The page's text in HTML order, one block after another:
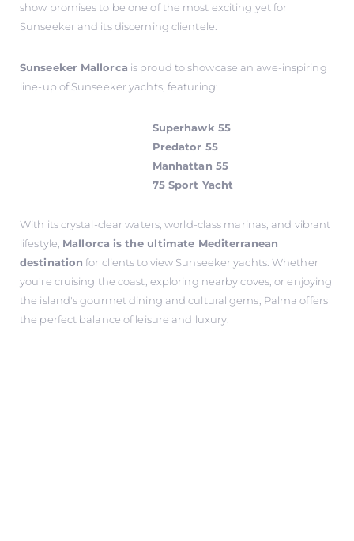
show promises to be one of the most exciting yet for
Sunseeker and its discerning clientele.
Sunseeker Mallorca is proud to showcase an awe-inspiring
line-up of Sunseeker yachts, featuring:
Superhawk 55
Predator 55
Manhattan 55
75 Sport Yacht
With its crystal-clear waters, world-class marinas, and vibrant
lifestyle, Mallorca is the ultimate Mediterranean
destination for clients to view Sunseeker yachts. Whether
you're cruising the coast, exploring nearby coves, or enjoying
the island's gourmet dining and cultural gems, Palma offers
the perfect balance of leisure and luxury.